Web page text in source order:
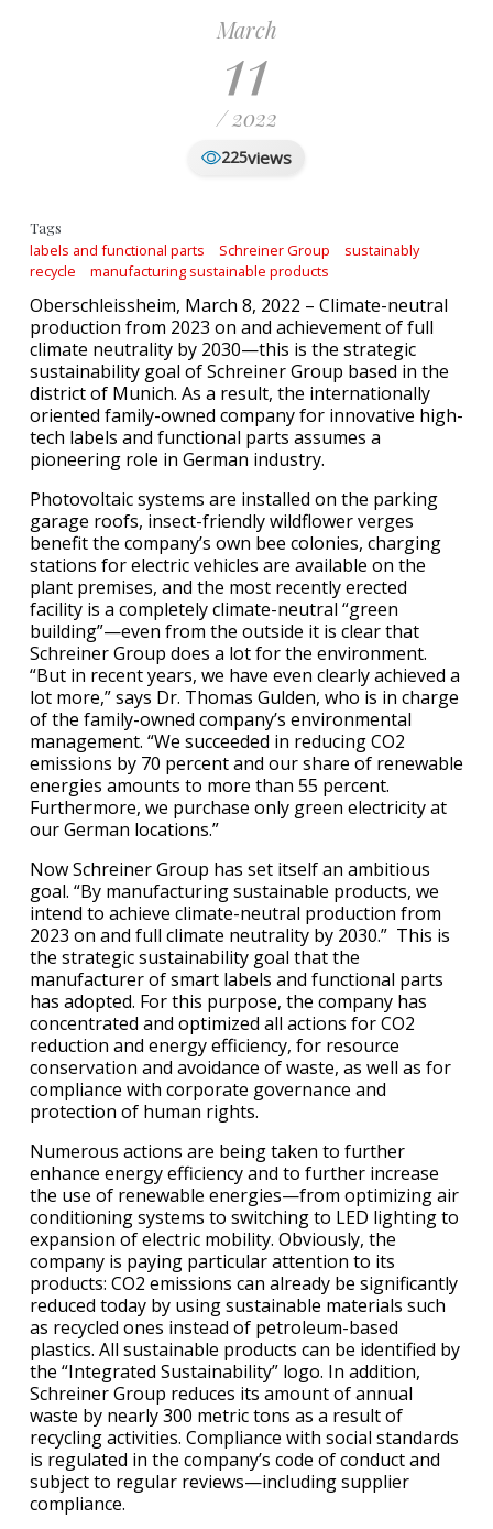
March
11
/ 2022
225views
Tags
labels and functional parts Schreiner Group
sustainably
recycle
manufacturing sustainable products
Oberschleissheim, March 8, 2022 – Climate-neutral
production from 2023 on and achievement of full
climate neutrality by 2030—this is the strategic
sustainability goal of Schreiner Group based in the
district of Munich. As a result, the internationally
oriented family-owned company for innovative high-
tech labels and functional parts assumes a
pioneering role in German industry.
Photovoltaic systems are installed on the parking
garage roofs, insect-friendly wildflower verges
benefit the company’s own bee colonies, charging
stations for electric vehicles are available on the
plant premises, and the most recently erected
facility is a completely climate-neutral “green
building”—even from the outside it is clear that
Schreiner Group does a lot for the environment.
“But in recent years, we have even clearly achieved a
lot more,” says Dr. Thomas Gulden, who is in charge
of the family-owned company’s environmental
management. “We succeeded in reducing CO2
emissions by 70 percent and our share of renewable
energies amounts to more than 55 percent.
Furthermore, we purchase only green electricity at
our German locations.”
Now Schreiner Group has set itself an ambitious
goal. “By manufacturing sustainable products, we
intend to achieve climate-neutral production from
2023 on and full climate neutrality by 2030.” This is
the strategic sustainability goal that the
manufacturer of smart labels and functional parts
has adopted. For this purpose, the company has
concentrated and optimized all actions for CO2
reduction and energy efficiency, for resource
conservation and avoidance of waste, as well as for
compliance with corporate governance and
protection of human rights.
Numerous actions are being taken to further
enhance energy efficiency and to further increase
the use of renewable energies—from optimizing air
conditioning systems to switching to LED lighting to
expansion of electric mobility. Obviously, the
company is paying particular attention to its
products: CO2 emissions can already be significantly
reduced today by using sustainable materials such
as recycled ones instead of petroleum-based
plastics. All sustainable products can be identified by
the “Integrated Sustainability” logo. In addition,
Schreiner Group reduces its amount of annual
waste by nearly 300 metric tons as a result of
recycling activities. Compliance with social standards
is regulated in the company’s code of conduct and
subject to regular reviews—including supplier
compliance.